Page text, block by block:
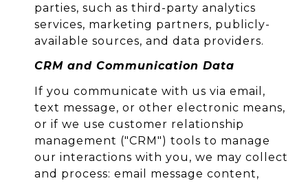
parties, such as third-party analytics
services, marketing partners, publicly-
available sources, and data providers.
CRM and Communication Data
If you communicate with us via email,
text message, or other electronic means,
or if we use customer relationship
management ("CRM") tools to manage
our interactions with you, we may collect
and process: email message content,